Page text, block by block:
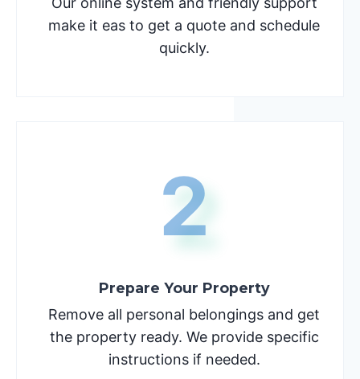
make it eas to get a quote and schedule
quickly.
2
Prepare Your Property
Remove all personal belongings and get
the property ready. We provide specific
instructions if needed.